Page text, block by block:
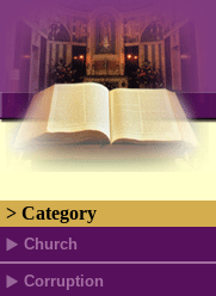
> Category
Church
Corruption